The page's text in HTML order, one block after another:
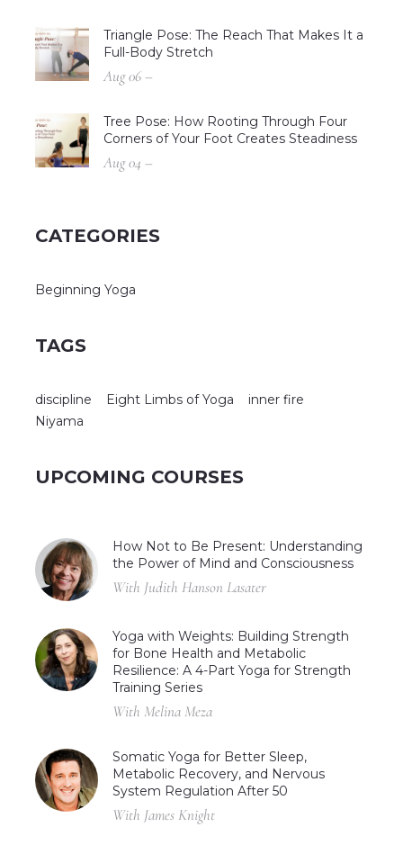
Triangle Pose: The Reach That Makes It a
Full-Body Stretch
Aug 06 –
Tree Pose: How Rooting Through Four
Corners of Your Foot Creates Steadiness
Aug 04 –
CATEGORIES
Beginning Yoga
TAGS
discipline Eight Limbs of Yoga
inner fire
Niyama
UPCOMING COURSES
How Not to Be Present: Understanding
the Power of Mind and Consciousness
With Judith Hanson Lasater
Yoga with Weights: Building Strength
for Bone Health and Metabolic
Resilience: A 4-Part Yoga for Strength
Training Series
With Melina Meza
Somatic Yoga for Better Sleep,
Metabolic Recovery, and Nervous
System Regulation After 50
With James Knight